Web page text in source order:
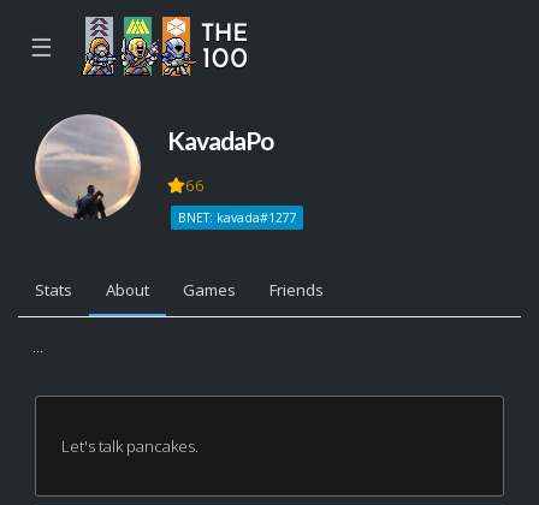
☰
KavadaPo
66
BNET: kavada#1277
Stats About Games Friends
...
Let's talk pancakes.